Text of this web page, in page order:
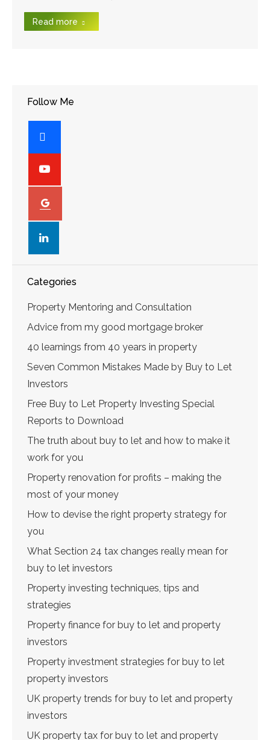
Read more
Follow Me
Categories
Property Mentoring and Consultation
Advice from my good mortgage broker
40 learnings from 40 years in property
Seven Common Mistakes Made by Buy to Let
Investors
Free Buy to Let Property Investing Special
Reports to Download
The truth about buy to let and how to make it
work for you
Property renovation for profits – making the
most of your money
How to devise the right property strategy for
you
What Section 24 tax changes really mean for
buy to let investors
Property investing techniques, tips and
strategies
Property finance for buy to let and property
investors
Property investment strategies for buy to let
property investors
UK property trends for buy to let and property
investors
UK property tax for buy to let and property